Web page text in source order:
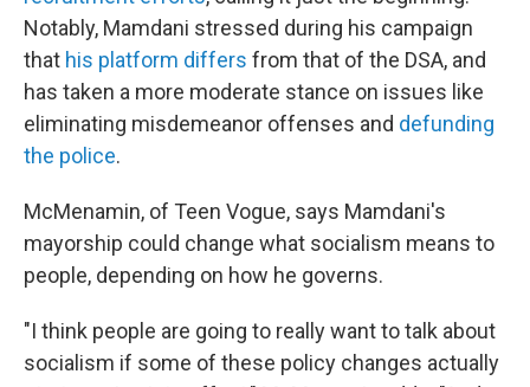
Notably, Mamdani stressed during his campaign
that his platform differs from that of the DSA, and
has taken a more moderate stance on issues like
eliminating misdemeanor offenses and defunding
the police.
McMenamin, of Teen Vogue, says Mamdani's
mayorship could change what socialism means to
people, depending on how he governs.
"I think people are going to really want to talk about
socialism if some of these policy changes actually